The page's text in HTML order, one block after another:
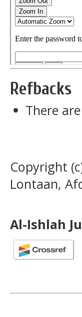
Refbacks
There
Copyright
Lontaan,
Al-Ishlah